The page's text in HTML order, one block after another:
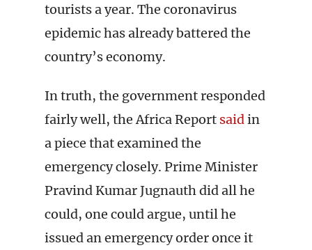
tourists a year. The coronavirus
epidemic has already battered the
country’s economy.
In truth, the government responded
fairly well, the Africa Report saidin
a piece that examined the
emergency closely. Prime Minister
Pravind Kumar Jugnauth did all he
could, one could argue, until he
issued an emergency order once it